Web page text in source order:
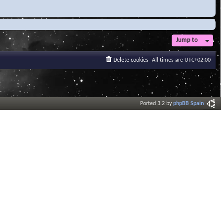
Jump to
All times are UTC+02:00
Delete cookies
Ported 3.2 byphpBB Spain